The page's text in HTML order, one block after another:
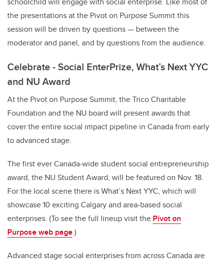
the presentations at the Pivot on Purpose Summit this
session will be driven by questions — between the
moderator and panel, and by questions from the audience.
Celebrate - Social EnterPrize, What’s Next YYC
and NU Award
At the Pivot on Purpose Summit, the Trico Charitable
Foundation and the NU board will present awards that
cover the entire social impact pipeline in Canada from early
to advanced stage.
The first ever Canada-wide student social entrepreneurship
award, the NU Student Award, will be featured on Nov. 18.
For the local scene there is What’s Next YYC, which will
showcase 10 exciting Calgary and area-based social
enterprises. (To see the full lineup visit the Pivot on
Purpose web page.)
Advanced stage social enterprises from across Canada are